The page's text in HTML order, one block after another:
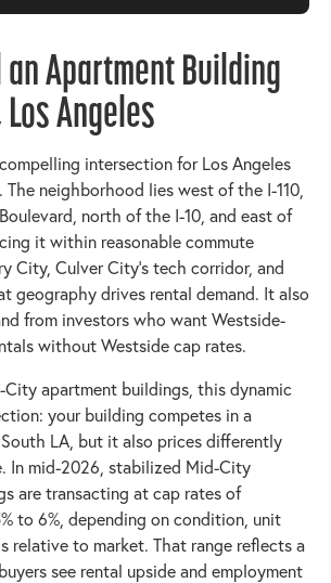
Apartment Building
Angeles
intersection for Los Angeles
neighborhood lies west of the I-110,
north of the I-10, and east of
it within reasonable commute
City, Culver City's tech corridor, and
geography drives rental demand. It also
from investors who want Westside-
without Westside cap rates.
City apartment buildings, this dynamic
your building competes in a
LA, but it also prices differently
In mid-2026, stabilized Mid-City
are transacting at cap rates of
to 6%, depending on condition, unit
relative to market. That range reflects a
see rental upside and employment